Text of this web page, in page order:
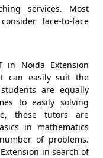
services. Most
face-to-face
in Noida Extension
can easily suit the
are equally
to easily solving
these tutors are
in mathematics
of problems.
in search of